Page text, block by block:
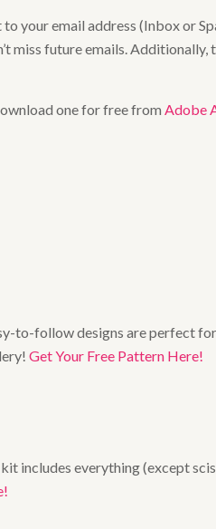
your email address (Inbox or
miss future emails.
one for free from Adobe
to-follow designs are perfect
Get Your Free Pattern Here!
includes everything (except